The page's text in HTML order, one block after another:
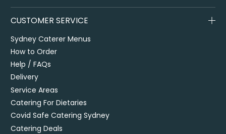
CUSTOMER SERVICE
Sydney Caterer Menus
How to Order
Help / FAQs
Delivery
Service Areas
Catering For Dietaries
Covid Safe Catering Sydney
Catering Deals